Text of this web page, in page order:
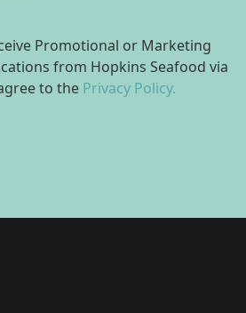
Promotional or Marketing
from Hopkins Seafood via
to the Privacy Policy.